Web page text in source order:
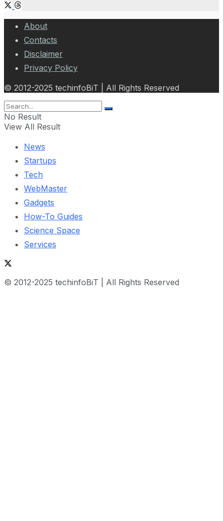
About
Contacts
Disclaimer
Privacy Policy
© 2012-2025 techinfoBiT | All Rights Reserved
No Result
View All Result
News
Startups
Tech
WebMaster
Gadgets
How-To Guides
Science Space
Services
© 2012-2025 techinfoBiT | All Rights Reserved